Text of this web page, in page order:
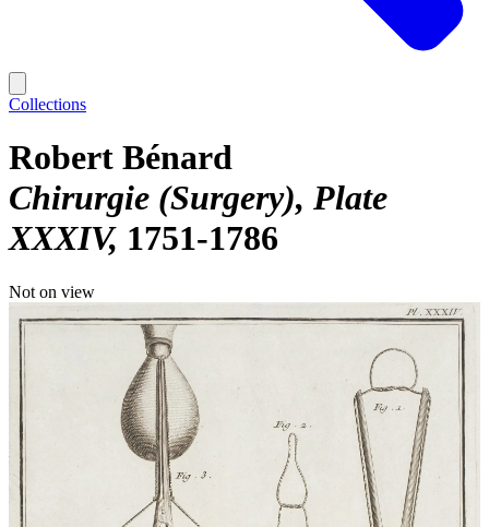
Collections
Robert Bénard
Chirurgie (Surgery), Plate
XXXIV 1751-1786
Not on view